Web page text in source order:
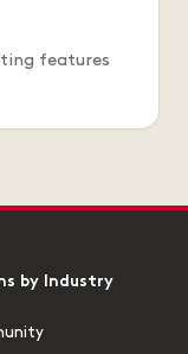
features
by Industry